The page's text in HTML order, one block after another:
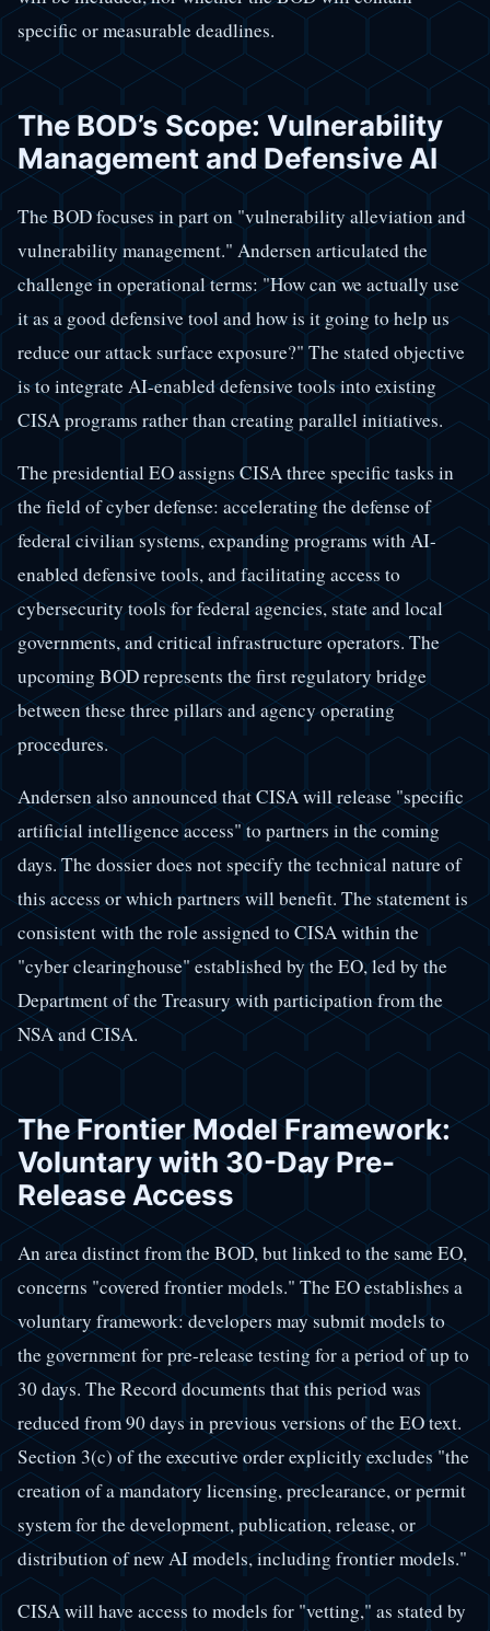
specific or measurable deadlines.
The BOD’s Scope: Vulnerability
Management and Defensive AI
The BOD focuses in part on "vulnerability alleviation and
vulnerability management." Andersen articulated the
challenge in operational terms: "How can we actually use
it as a good defensive tool and how is it going to help us
reduce our attack surface exposure?" The stated objective
is to integrate AI-enabled defensive tools into existing
CISA programs rather than creating parallel initiatives.
The presidential EO assigns CISA three specific tasks in
the field of cyber defense: accelerating the defense of
federal civilian systems, expanding programs with AI-
enabled defensive tools, and facilitating access to
cybersecurity tools for federal agencies, state and local
governments, and critical infrastructure operators. The
upcoming BOD represents the first regulatory bridge
between these three pillars and agency operating
procedures.
Andersen also announced that CISA will release "specific
artificial intelligence access" to partners in the coming
days. The dossier does not specify the technical nature of
this access or which partners will benefit. The statement is
consistent with the role assigned to CISA within the
"cyber clearinghouse" established by the EO, led by the
Department of the Treasury with participation from the
NSA and CISA.
The Frontier Model Framework:
Voluntary with 30-Day Pre-
Release Access
An area distinct from the BOD, but linked to the same EO,
concerns "covered frontier models." The EO establishes a
voluntary framework: developers may submit models to
the government for pre-release testing for a period of up to
30 days. The Record documents that this period was
reduced from 90 days in previous versions of the EO text.
Section 3(c) of the executive order explicitly excludes "the
creation of a mandatory licensing, preclearance, or permit
system for the development, publication, release, or
distribution of new AI models, including frontier models."
CISA will have access to models for "vetting," as stated by